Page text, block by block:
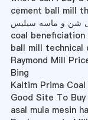
cement ball mill
شن و ماسه سیلیس
coal
ball mill technical
Raymond Mill
Bing
Kaltim Prima Coal
Good Site To
asal mula mesin